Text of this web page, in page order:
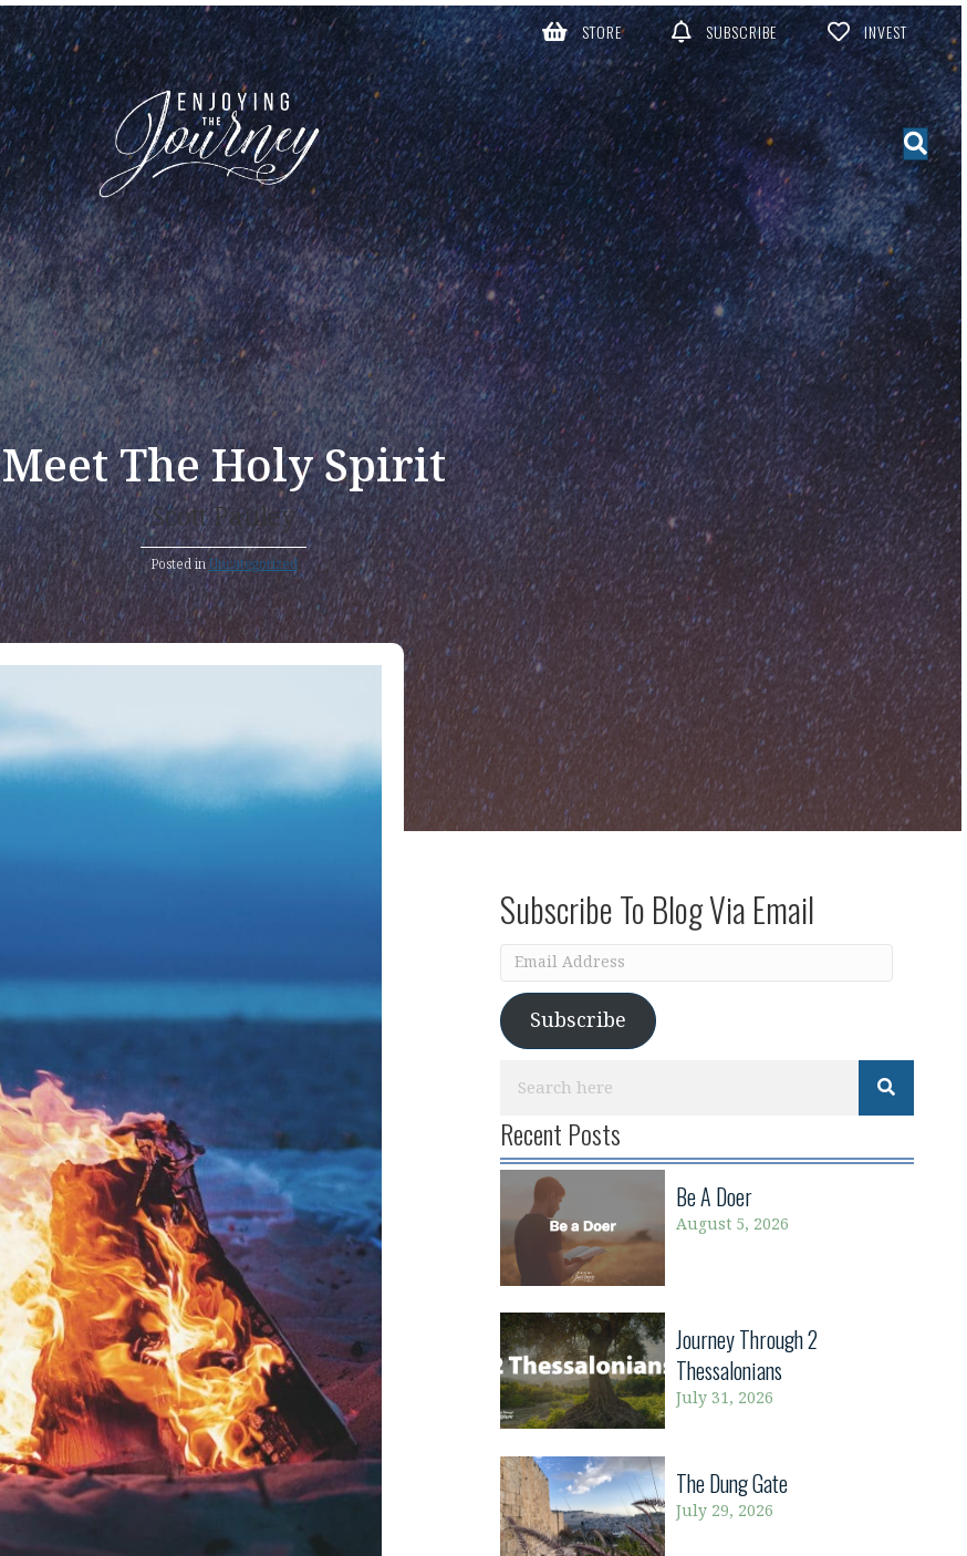
STORE SUBSCRIBE INVEST
Meet The Holy Spirit
Scott Pauley
Posted in Uncategorized
Subscribe To Blog Via Email
Email
Address
Subscribe
Recent Posts
Be A Doer
August 5, 2026
Journey Through 2
Thessalonians
July 31, 2026
The Dung Gate
July 29, 2026